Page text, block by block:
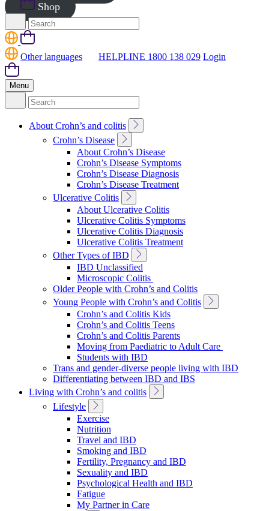
Shop
Search
for:
Cart
Other languages HELPLINE 1800 138 029 Login
Cart
Menu
Search
for:
About Crohn’s and colitis
Toggle
Sub
Crohn’s Disease
Toggle
Sub
Navigation
About Crohn’s Disease
Crohn’s Disease Symptoms
Crohn’s Disease Diagnosis
Crohn’s Disease Treatment
Ulcerative Colitis
Toggle
Sub
Navigation
About Ulcerative Colitis
Ulcerative Colitis Symptoms
Ulcerative Colitis Diagnosis
Ulcerative Colitis Treatment
Other Types of IBD
Toggle
Sub
Navigation
IBD Unclassified
Microscopic Colitis
Older People with Crohn’s and Colitis
Young People with Crohn’s and Colitis
Toggle
Sub
Crohn’s and Colitis Kids
Crohn’s and Colitis Teens
Crohn’s and Colitis Parents
Moving from Paediatric to Adult Care
Students with IBD
Trans and gender-diverse people living with IBD
Differentiating between IBD and IBS
Living with Crohn’s and colitis
Toggle
Sub
Lifestyle
Toggle
Sub
Navigation
Exercise
Nutrition
Travel and IBD
Smoking and IBD
Fertility, Pregnancy and IBD
Sexuality and IBD
Psychological Health and IBD
Fatigue
My Partner in Care